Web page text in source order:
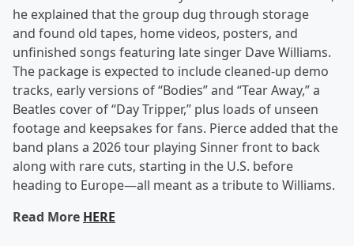
he explained that the group dug through storage
and found old tapes, home videos, posters, and
unfinished songs featuring late singer Dave Williams.
The package is expected to include cleaned-up demo
tracks, early versions of “Bodies” and “Tear Away,” a
Beatles cover of “Day Tripper,” plus loads of unseen
footage and keepsakes for fans. Pierce added that the
band plans a 2026 tour playing Sinner front to back
along with rare cuts, starting in the U.S. before
heading to Europe—all meant as a tribute to Williams.
Read More HERE